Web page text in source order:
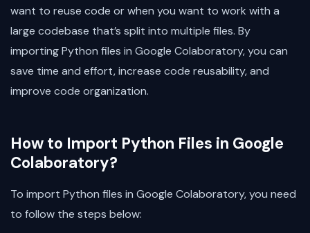
want to reuse code or when you want to work with a
large codebase that’s split into multiple files. By
importing Python files in Google Colaboratory, you can
save time and effort, increase code reusability, and
improve code organization.
How to Import Python Files in Google
Colaboratory?
To import Python files in Google Colaboratory, you need
to follow the steps below: